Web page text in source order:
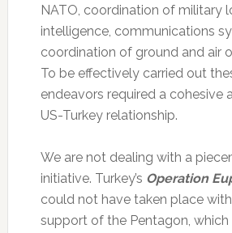
NATO, coordination of military
intelligence, communications
coordination of ground and air
To be effectively carried out
endeavors required a cohesive
US-Turkey relationship.
We are not dealing with a
initiative. Turkey’s Operation
could not have taken place
support of the Pentagon,